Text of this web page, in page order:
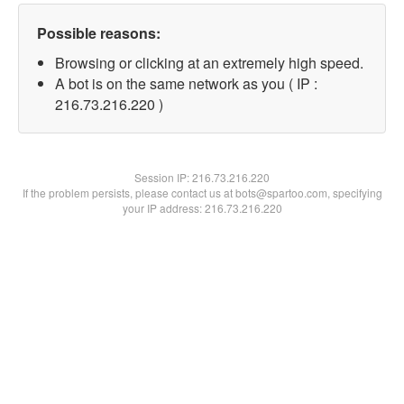
Possible reasons:
Browsing or clicking at an extremely high speed.
A bot is on the same network as you ( IP :
216.73.216.220 )
Session IP:216.73.216.220
If the problem persists, please contact us at bots@spartoo.com, specifying
your IP address: 216.73.216.220